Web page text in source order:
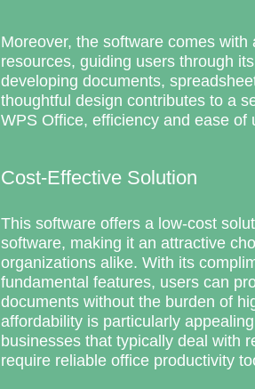
Moreover, the software comes
resources, guiding users through
developing documents,
thoughtful design contributes to a
WPS Office, efficiency and ease of
Cost-Effective Solution
This software offers a low-cost
software, making it an attractive
organizations alike. With its
fundamental features, users can
documents without the burden of
affordability is particularly
businesses that typically deal with
require reliable office productivity